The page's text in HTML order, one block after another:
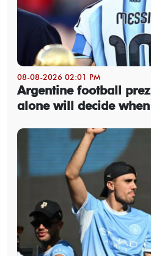
08-08-2026 02:01 PM
Argentine football
alone will decide